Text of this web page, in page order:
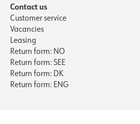
Contact us
Customer service
Vacancies
Leasing
Return form: NO
Return form: SEE
Return form: DK
Return form: ENG